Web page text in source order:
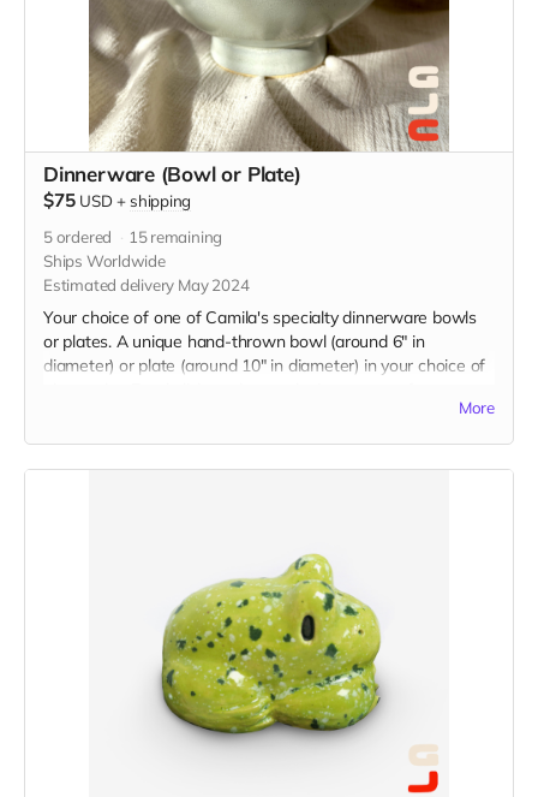
Dinnerware (Bowl or Plate)
$75 USD + shipping
5ordered 15remaining
Ships Worldwide
Estimated delivery May 2024
Your choice of one of Camila's specialty dinnerware bowls
or plates. A unique hand-thrown bowl (around 6" in
diameter) or plate (around 10" in diameter) in your choice of
More